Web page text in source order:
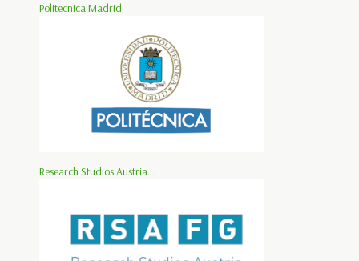
Politecnica Madrid
Research Studios Austria...